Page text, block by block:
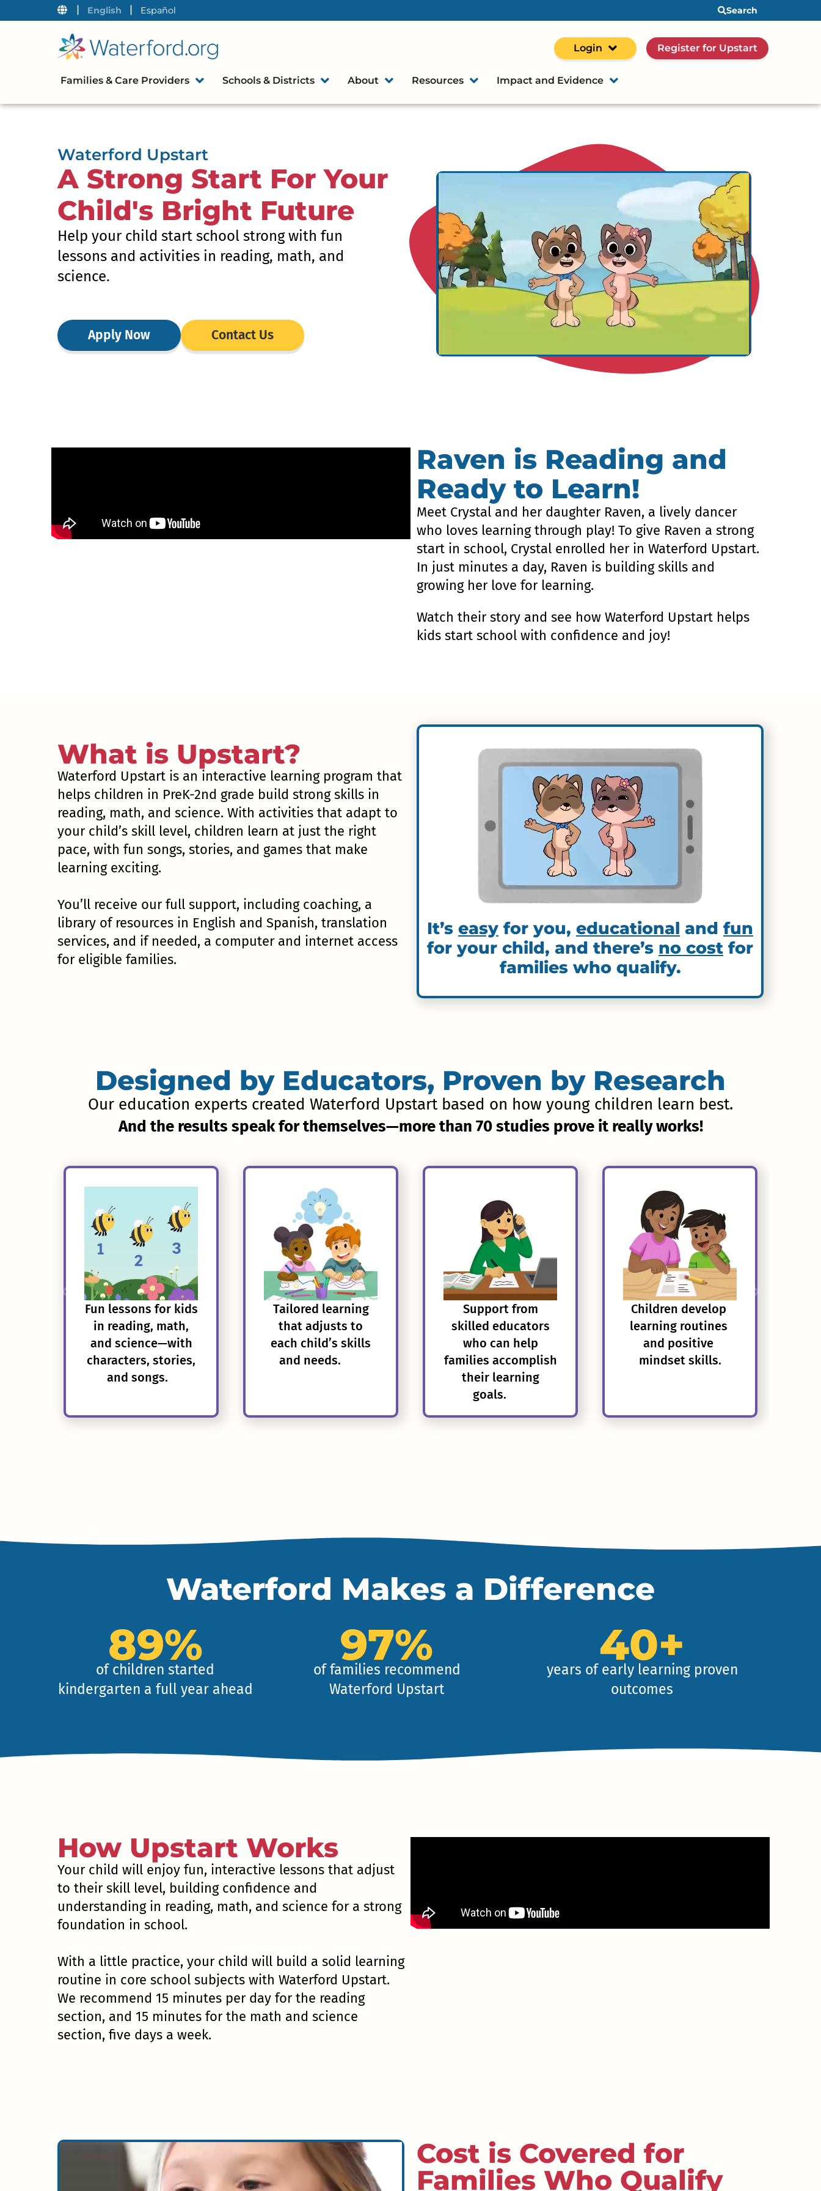
| English | Español Search
Login Register for Upstart
Families & Care Providers Schools & Districts About Resources Impact and Evidence
Waterford Upstart
A Strong Start For Your
Child's Bright Future
Help your child start school strong with fun
lessons and activities in reading, math, and
science.
Apply Now Contact Us
Raven is Reading and
Ready to Learn!
Meet Crystal and her daughter Raven, a lively dancer
who loves learning through play! To give Raven a strong
start in school, Crystal enrolled her in Waterford Upstart.
In just minutes a day, Raven is building skills and
growing her love for learning.
Watch their story and see how Waterford Upstart helps
kids start school with confidence and joy!
What is Upstart?
Waterford Upstart is an interactive learning program that
helps children in PreK-2nd grade build strong skills in
reading, math, and science. With activities that adapt to
your child’s skill level, children learn at just the right
pace, with fun songs, stories, and games that make
learning exciting.
You’ll receive our full support, including coaching, a
library of resources in English and Spanish, translation
services, and if needed, a computer and internet access
for eligible families.
It’s easy for you, educational and fun
for your child, and there’s no cost for
families who qualify.
Designed by Educators, Proven by Research
Our education experts created Waterford Upstart based on how young children learn best.
And the results speak for themselves—more than 70 studies prove it really works!
Fun lessons for kids
in reading, math,
and science—with
characters, stories,
and songs.
Tailored learning
that adjusts to
each child’s skills
and needs.
Support from
skilled educators
who can help
families accomplish
their learning
goals.
Children develop
learning routines
and positive
mindset skills.
Waterford Makes a Difference
89%
of children started
kindergarten a full year ahead
97%
of families recommend
Waterford Upstart
40+
years of early learning proven
outcomes
How Upstart Works
Your child will enjoy fun, interactive lessons that adjust
to their skill level, building confidence and
understanding in reading, math, and science for a strong
foundation in school.
With a little practice, your child will build a solid learning
routine in core school subjects with Waterford Upstart.
We recommend 15 minutes per day for the reading
section, and 15 minutes for the math and science
section, five days a week.
Cost is Covered for
Families Who Qualify